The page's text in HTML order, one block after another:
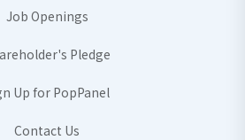
Job Openings
Pledge
Up for PopPanel
Contact Us